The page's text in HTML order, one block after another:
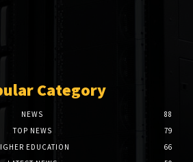
Category
NEWS
88
TOP NEWS
79
EDUCATION
66